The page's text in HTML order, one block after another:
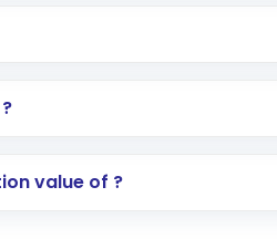
international trading
in shares of .
value of ?